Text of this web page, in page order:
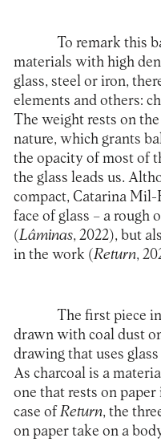
To remark this
materials with high
glass, steel or iron,
elements and others:
The weight rests on
nature, which grants
the opacity of most of
the glass leads us.
compact, Catarina Mil-
face of glass – a rough
(Lâminas, 2022), but
in the work (Return,
The first piece
drawn with coal dust
drawing that uses
As charcoal is a
one that rests on
case ofReturn, the
on paper take on a